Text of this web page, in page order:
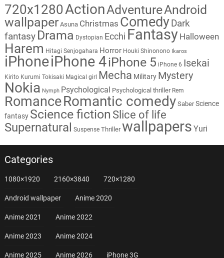
720x1280ActionAdventureAndroid
wallpaper Asuna Christmas Comedy Dark
fantasy Drama Dystopian Ecchi Fantasy Halloween
Harem Hitagi Senjogahara Horror Houki Shinonono Ikaros
iPhoneiPhone 4iPhone 5 iPhone 6 Isekai
Kirito Kurumi Tokisaki Magical girl Mecha Military Mystery
Nokia Nymph Psychological Psychological thriller Rem
RomanceRomantic comedy Saber Science
fantasy Science fiction Slice of life
Supernatural Suspense Thriller wallpapers Yuri
Categories
1080×1920 2160×3840 720×1280
Android wallpaper Anime 2020
Anime 2021 Anime 2022
Anime 2023 Anime 2024
Anime 2025 Anime 2026 iPhone 3G